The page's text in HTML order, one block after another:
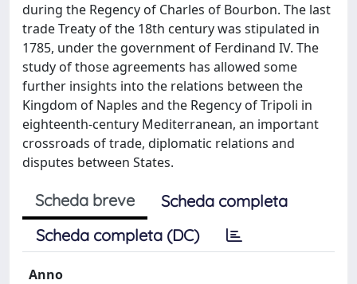
during the Regency of Charles of Bourbon. The last
trade Treaty of the 18th century was stipulated in
1785, under the government of Ferdinand IV. The
study of those agreements has allowed some
further insights into the relations between the
Kingdom of Naples and the Regency of Tripoli in
eighteenth-century Mediterranean, an important
crossroads of trade, diplomatic relations and
disputes between States.
Scheda breve
Scheda completa
Scheda completa (DC)
Anno